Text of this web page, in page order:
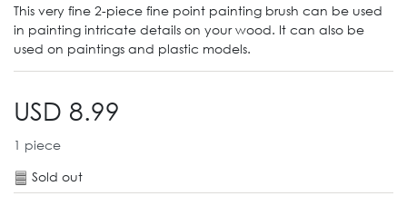
This very fine 2-piece fine point painting brush can be used
in painting intricate details on your wood. It can also be
used on paintings and plastic models.
USD 8.99
1 piece
Sold out